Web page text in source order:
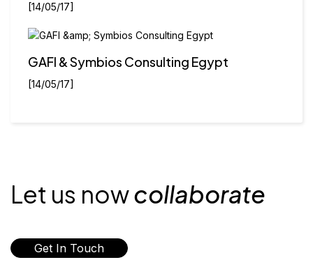
[14/05/17]
GAFI & Symbios Consulting Egypt
[14/05/17]
Let us nowcollaborate
Get In Touch